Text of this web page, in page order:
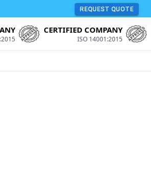
REQUEST QUOTE
CERTIFIED COMPANY
ISO 14001:2015